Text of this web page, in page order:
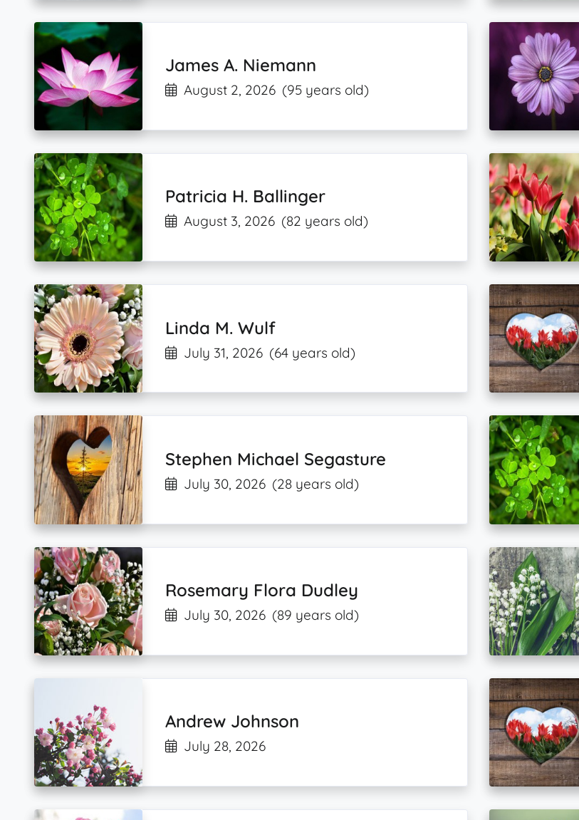
James A. Niemann
August 2, 2026 (95 years old)
Patricia H. Ballinger
August 3, 2026 (82 years old)
Linda M. Wulf
July 31, 2026 (64 years old)
Stephen Michael Segasture
July 30, 2026 (28 years old)
Rosemary Flora Dudley
July 30, 2026 (89 years old)
Andrew Johnson
July 28, 2026